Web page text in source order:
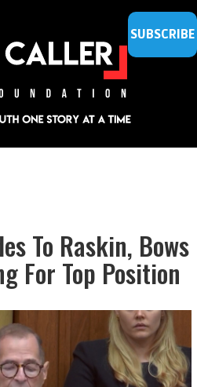
SUBSCRIBE
To Raskin, Bows
For Top Position